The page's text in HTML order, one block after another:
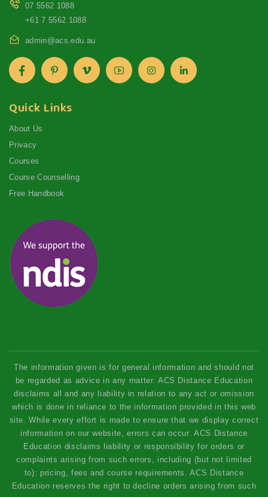
07 5562 1088
+61 7 5562 1088
admin@acs.edu.au
Quick Links
About Us
Privacy
Courses
Course Counselling
Free Handbook
The information given is for general information and should not
be regarded as advice in any matter. ACS Distance Education
disclaims all and any liability in relation to any act or omission
which is done in reliance to the information provided in this web
site. While every effort is made to ensure that we display correct
information on our website, errors can occur. ACS Distance
Education disclaims liability or responsibility for orders or
complaints arising from such errors, including (but not limited
to): pricing, fees and course requirements. ACS Distance
Education reserves the right to decline orders arising from such